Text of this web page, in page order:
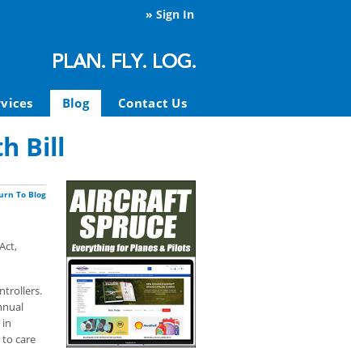
» Sign In
Blog Contact Us
Bill
To Blog
care